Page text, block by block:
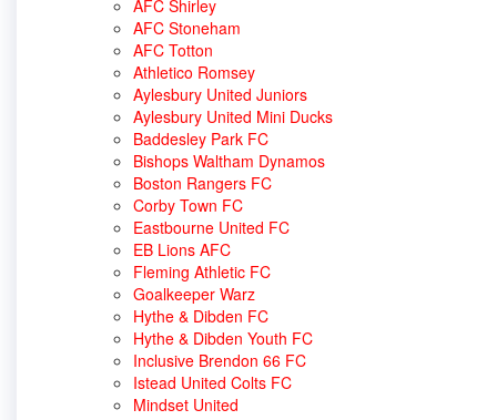
AFC Shirley
AFC Stoneham
AFC Totton
Athletico Romsey
Aylesbury United Juniors
Aylesbury United Mini Ducks
Baddesley Park FC
Bishops Waltham Dynamos
Boston Rangers FC
Corby Town FC
Eastbourne United FC
EB Lions AFC
Fleming Athletic FC
Goalkeeper Warz
Hythe & Dibden FC
Hythe & Dibden Youth FC
Inclusive Brendon 66 FC
Istead United Colts FC
Mindset United